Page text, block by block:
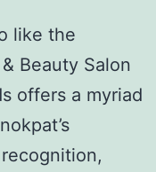
like the
Beauty Salon
offers a myriad